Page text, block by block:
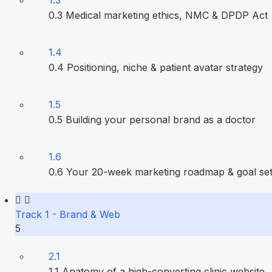
0.3 Medical marketing ethics, NMC & DPDP Act
1.4
0.4 Positioning, niche & patient avatar strategy
1.5
0.5 Building your personal brand as a doctor
1.6
0.6 Your 20-week marketing roadmap & goal
Track 1 - Brand & Web
5
2.1